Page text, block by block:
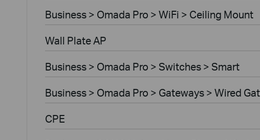
Business > Omada Pro > WiFi > Ceiling Mount
Wall Plate AP
Business > Omada Pro > Switches > Smart
Business > Omada Pro > Gateways > Wired
CPE